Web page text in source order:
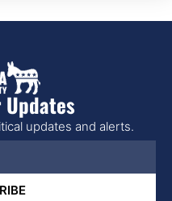
updates and alerts.